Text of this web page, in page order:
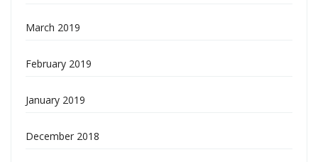
March 2019
February 2019
January 2019
December 2018